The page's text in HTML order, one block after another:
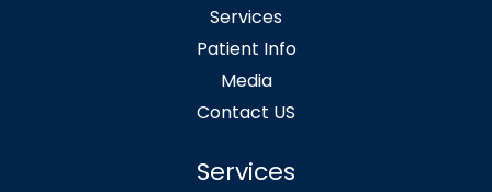
Services
Patient Info
Media
Contact US
Services